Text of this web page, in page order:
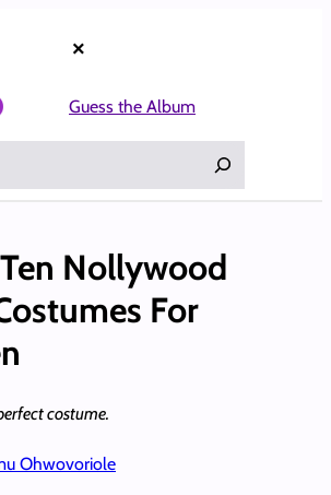
×
Guess the Album
Nollywood
For
costume.
Ohwovoriole